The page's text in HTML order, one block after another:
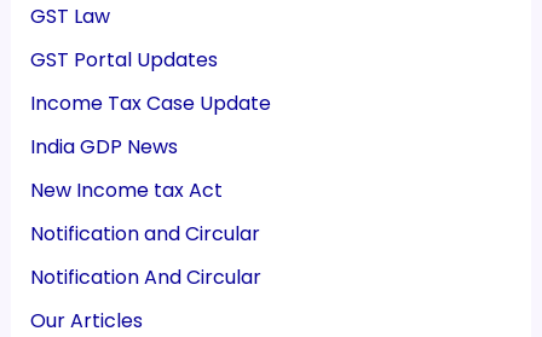
GST Law
GST Portal Updates
Income Tax Case Update
India GDP News
New Income tax Act
Notification and Circular
Notification And Circular
Our Articles